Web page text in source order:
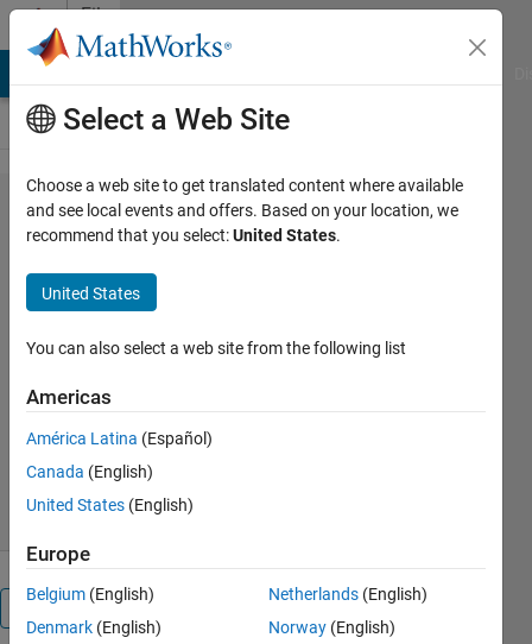
Skip to content
File
Exchange
UIMAGE -
UIMAGESC
spaced axis.
Frederic Moisy
Version 1.1.0.0(3.36 KB)
5K Downloads
5.00/5
30 Jan 2012
Overview
Select a Web Site
Choose a web site to get translated content where available
and see local events and offers. Based on your location, we
recommend that you select:United States.
United States
You can also select a web site from the following list
Americas
América Latina (Español)
Canada (English)
United States (English)
Europe
Belgium (English)
Denmark (English)
Netherlands (English)
Norway (English)